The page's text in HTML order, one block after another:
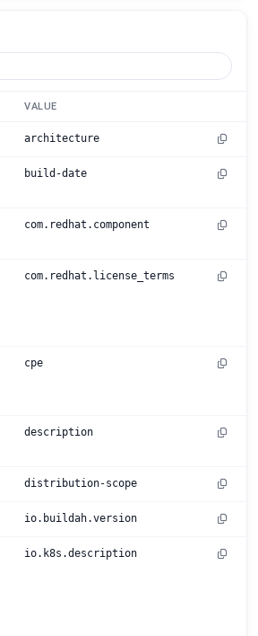
VALUE
architecture
build-date
com.redhat.component
com.redhat.license_terms
cpe
description
distribution-scope
io.buildah.version
io.k8s.description